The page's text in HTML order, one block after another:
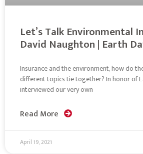
Let’s Talk Environmental
David Naughton | Earth
Insurance and the environment, how do
different topics tie together? In honor of
interviewed our very own
Read More
April 19, 2021